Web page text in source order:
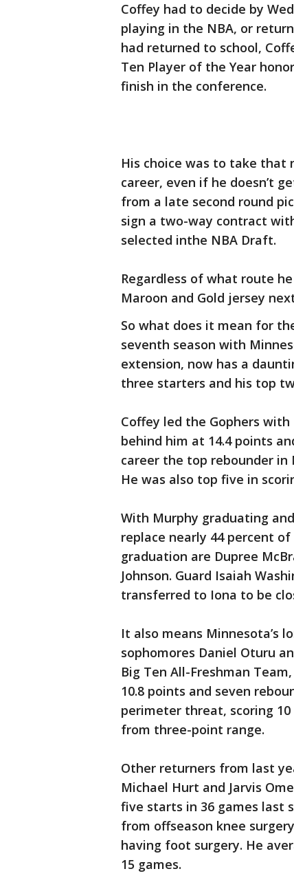
Coffey had to decide by
playing in the NBA, or
had returned to school,
Ten Player of the Year
finish in the conference.
His choice was to take that
career, even if he doesn’t
from a late second round
sign a two-way contract
selected inthe NBA Draft.
Regardless of what route
Maroon and Gold jersey
So what does it mean for
seventh season with
extension, now has a
three starters and his top
Coffey led the Gophers
behind him at 14.4 points
career the top rebounder in
He was also top five in
With Murphy graduating
replace nearly 44 percent
graduation are Dupree
Johnson. Guard Isaiah
transferred to Iona to be
It also means Minnesota’s
sophomores Daniel Oturu
Big Ten All-Freshman
10.8 points and seven
perimeter threat, scoring
from three-point range.
Other returners from last
Michael Hurt and Jarvis
five starts in 36 games last
from offseason knee
having foot surgery. He
15 games.